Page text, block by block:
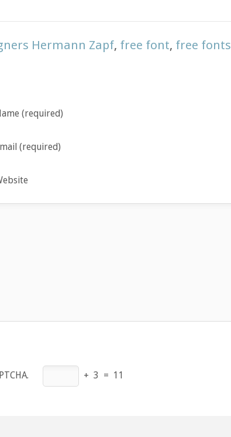
Hermann Zapf, free font, free fonts
(required)
(required)
+ 3 = 11